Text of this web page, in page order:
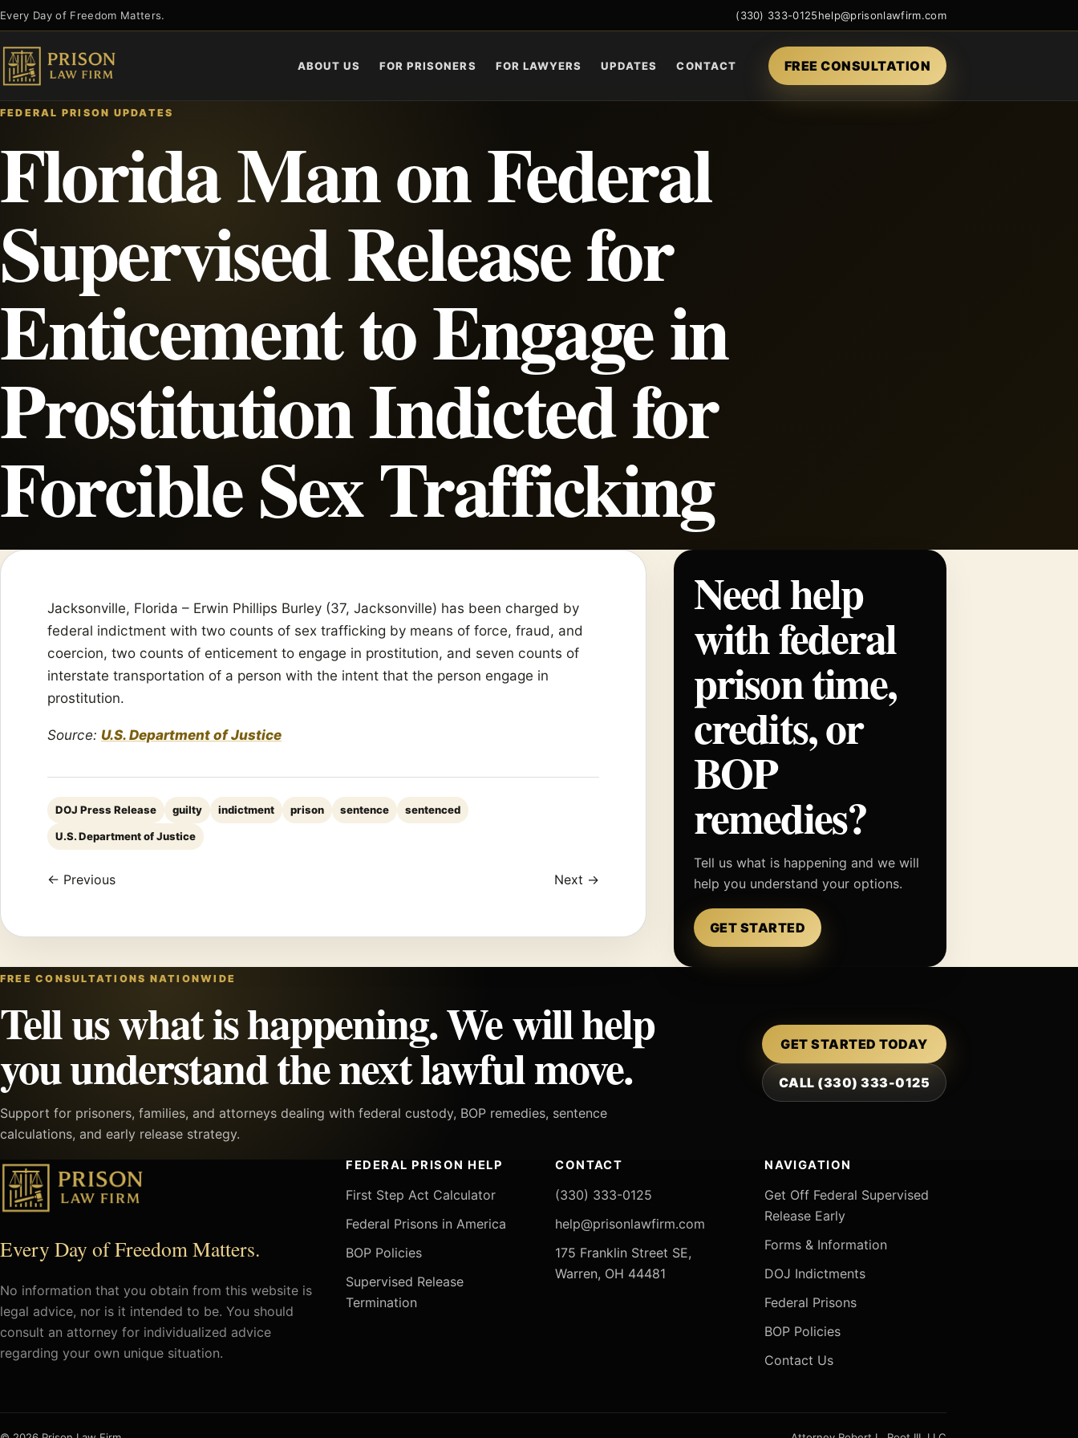
Skip
to
content
Every Day of Freedom Matters. (330) 333-0125help@prisonlawfirm.com
ABOUT US FOR PRISONERS FOR LAWYERS UPDATES CONTACT FREE CONSULTATION
FEDERAL PRISON UPDATES
Florida Man on Federal
Supervised Release for
Enticement to Engage in
Prostitution Indicted for
Forcible Sex Trafficking
Jacksonville, Florida – Erwin Phillips Burley (37, Jacksonville) has been charged by
federal indictment with two counts of sex trafficking by means of force, fraud, and
coercion, two counts of enticement to engage in prostitution, and seven counts of
interstate transportation of a person with the intent that the person engage in
prostitution.
Source: U.S. Department of Justice
DOJ Press Release guilty indictment prison sentence sentenced
U.S. Department of Justice
← Previous Next →
Need help
with federal
prison time,
credits, or
BOP
remedies?
Tell us what is happening and we will
help you understand your options.
GET STARTED
FREE CONSULTATIONS NATIONWIDE
Tell us what is happening. We will help
you understand the next lawful move.
Support for prisoners, families, and attorneys dealing with federal custody, BOP remedies, sentence
calculations, and early release strategy.
GET STARTED TODAY
CALL (330) 333-0125
Every Day of Freedom Matters.
No information that you obtain from this website is
legal advice, nor is it intended to be. You should
consult an attorney for individualized advice
regarding your own unique situation.
FEDERAL PRISON HELP
First Step Act Calculator
Federal Prisons in America
BOP Policies
Supervised Release
Termination
CONTACT
(330) 333-0125
help@prisonlawfirm.com
175 Franklin Street SE,
Warren, OH 44481
NAVIGATION
Get Off Federal Supervised
Release Early
Forms & Information
DOJ Indictments
Federal Prisons
BOP Policies
Contact Us